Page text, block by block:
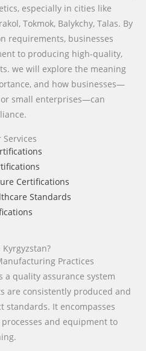
especially in cities like
Tokmok, Balykchy, Talas. By
requirements, businesses
to producing high-quality,
we will explore the meaning
and how businesses—
small enterprises—can
Services
Certifications
Standards
Practices
a quality assurance system
are consistently produced and
standards. It encompasses
and equipment to